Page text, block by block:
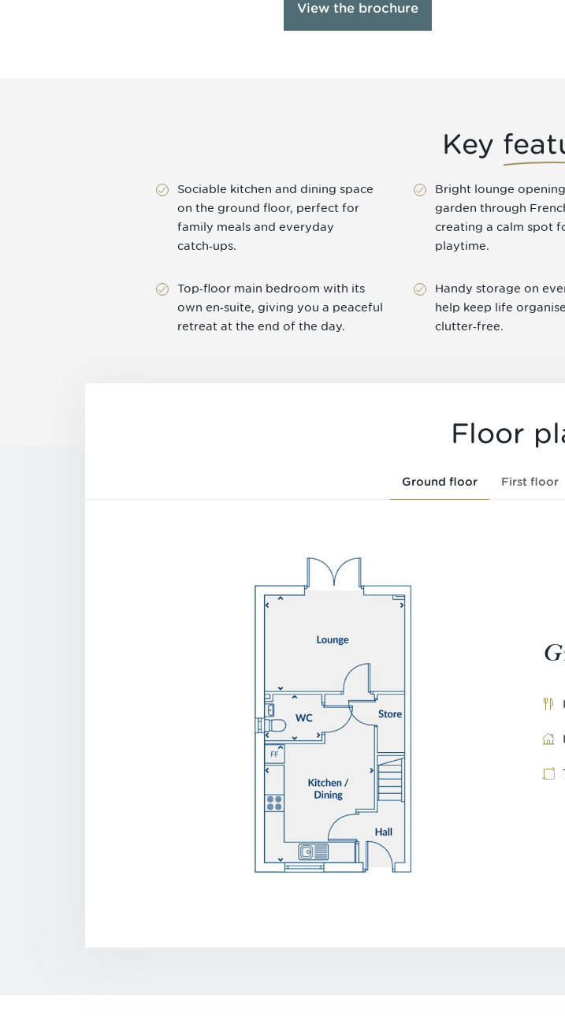
View the brochure
Key
Sociable kitchen and dining space
on the ground floor, perfect for
family meals and everyday
catch‑ups.
Bright lounge
garden through
creating a calm spot
playtime.
Top‑floor main bedroom with its
own en‑suite, giving you a peaceful
retreat at the end of the day.
Handy storage on
help keep life
clutter‑free.
Floor
Ground floor First floor